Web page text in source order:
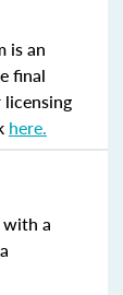
is an
final
here.
with a